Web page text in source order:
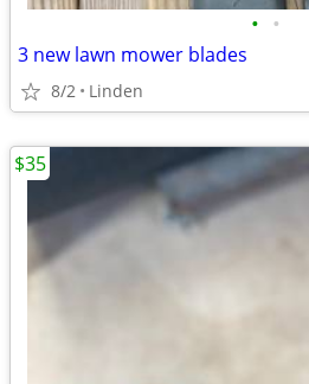
• •
3 new lawn mower blades
8/2 Linden
$35